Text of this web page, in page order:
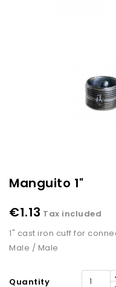
Manguito 1"
€1.13 Tax included
1" cast iron cuff for
Male / Male
Quantity